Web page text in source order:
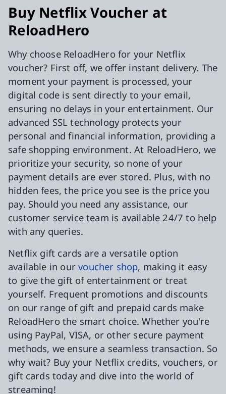
Buy Netflix Voucher at
ReloadHero
Why choose ReloadHero for your Netflix
voucher? First off, we offer instant delivery. The
moment your payment is processed, your
digital code is sent directly to your email,
ensuring no delays in your entertainment. Our
advanced SSL technology protects your
personal and financial information, providing a
safe shopping environment. At ReloadHero, we
prioritize your security, so none of your
payment details are ever stored. Plus, with no
hidden fees, the price you see is the price you
pay. Should you need any assistance, our
customer service team is available 24/7 to help
with any queries.
Netflix gift cards are a versatile option
available in ourvoucher shop, making it easy
to give the gift of entertainment or treat
yourself. Frequent promotions and discounts
on our range of gift and prepaid cards make
ReloadHero the smart choice. Whether you're
using PayPal, VISA, or other secure payment
methods, we ensure a seamless transaction. So
why wait? Buy your Netflix credits, vouchers, or
gift cards today and dive into the world of
streaming!